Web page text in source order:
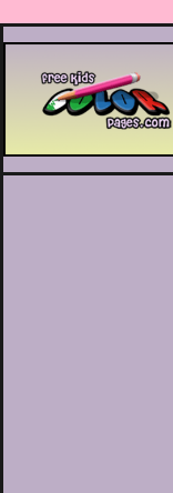
Printable